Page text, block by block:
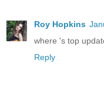
Roy Hopkins
where 's top
Reply